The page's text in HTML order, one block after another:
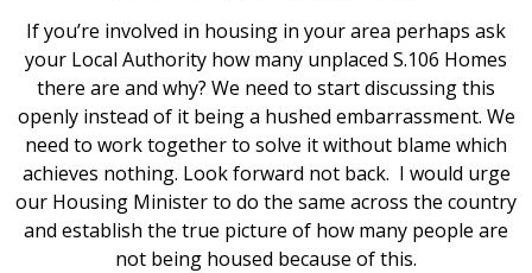
If you’re involved in housing in your area perhaps ask
your Local Authority how many unplaced S.106 Homes
there are and why? We need to start discussing this
openly instead of it being a hushed embarrassment. We
need to work together to solve it without blame which
achieves nothing. Look forward not back. I would urge
our Housing Minister to do the same across the country
and establish the true picture of how many people are
not being housed because of this.